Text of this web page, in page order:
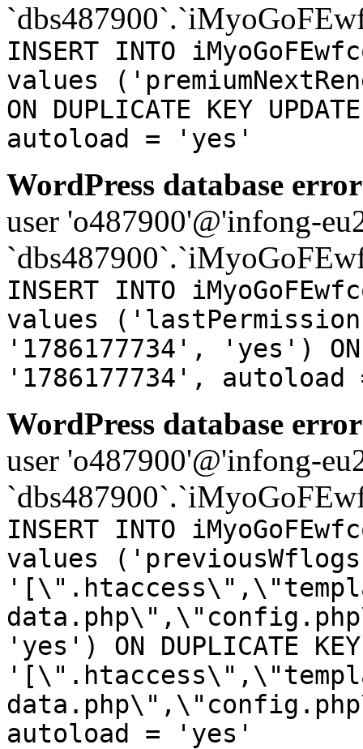
INSERT INTO
values
ON DUPLICATE KEY
autoload = 'yes'
WordPress database
user 'o487900'@'infong-
INSERT INTO
values
'1786177734', 'yes') ON
'1786177734',
WordPress database
user 'o487900'@'infong-
INSERT INTO
values
'yes') ON DUPLICATE
autoload = 'yes'